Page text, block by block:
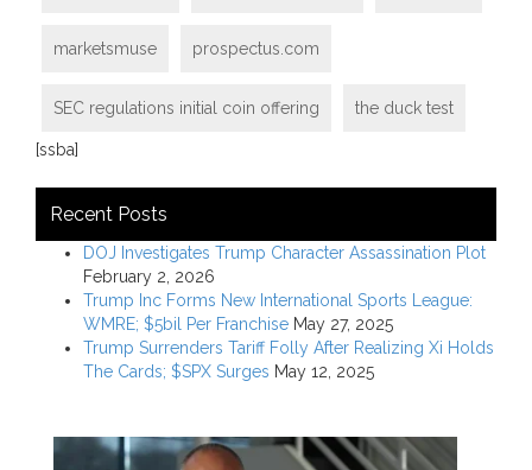
marketsmuse prospectus.com
SEC regulations initial coin offering the duck test
[ssba]
Recent Posts
DOJ Investigates Trump Character Assassination Plot
February 2, 2026
Trump Inc Forms New International Sports League:
WMRE; $5bil Per Franchise May 27, 2025
Trump Surrenders Tariff Folly After Realizing Xi Holds
The Cards; $SPX Surges May 12, 2025